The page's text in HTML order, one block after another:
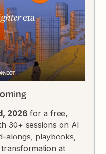
2026 for a free,
30+ sessions on AI
alongs, playbooks,
at